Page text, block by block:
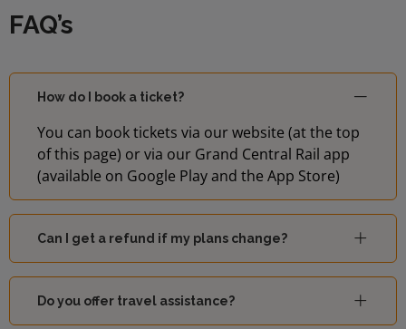
FAQ’s
How do I book a ticket?
You can book tickets via our website (at the top
of this page) or via our Grand Central Rail app
(available on Google Play and the App Store)
Can I get a refund if my plans change?
Do you offer travel assistance?